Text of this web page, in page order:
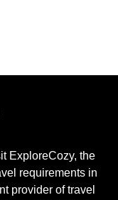
ExploreCozy, the
requirements in
provider of travel